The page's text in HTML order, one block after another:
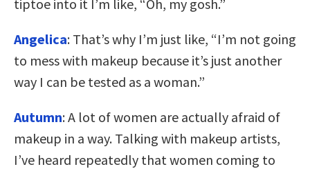
tiptoe into it I’m like, “Oh, my gosh.”
Angelica: That’s why I’m just like, “I’m not going
to mess with makeup because it’s just another
way I can be tested as a woman.”
Autumn: A lot of women are actually afraid of
makeup in a way. Talking with makeup artists,
I’ve heard repeatedly that women coming to